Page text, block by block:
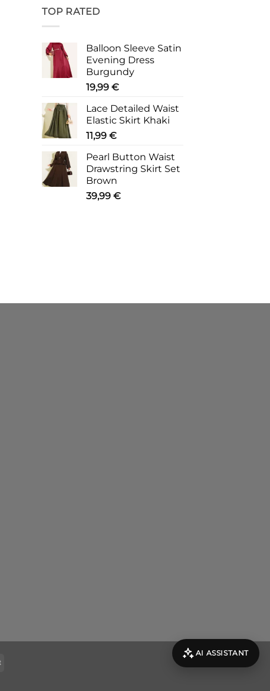
TOP RATED
Balloon Sleeve Satin
Evening Dress
Burgundy
19,99 €
Lace Detailed Waist
Elastic Skirt Khaki
11,99 €
Pearl Button Waist
Drawstring Skirt Set
Brown
39,99 €
Revolut
AI ASSISTANT